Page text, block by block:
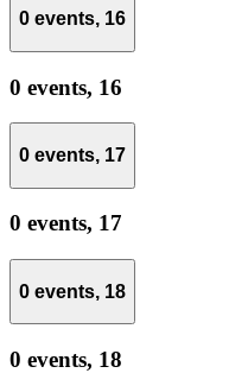
0 events, 16
0 events, 16
0 events, 17
0 events, 17
0 events, 18
0 events, 18